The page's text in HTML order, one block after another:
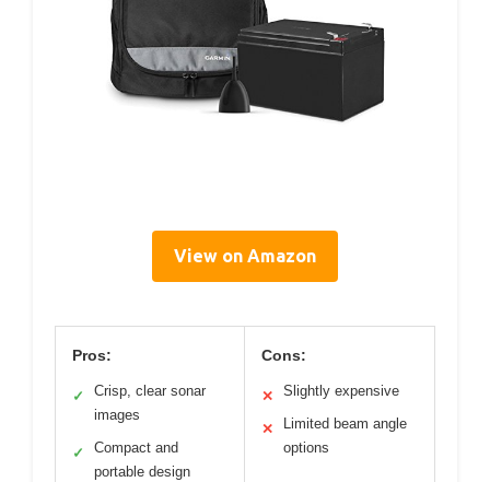
View on Amazon
Pros:
✓
Crisp, clear sonar
images
✓
Compact and
portable design
Cons:
✕ Slightly expensive
✕
Limited beam angle
options